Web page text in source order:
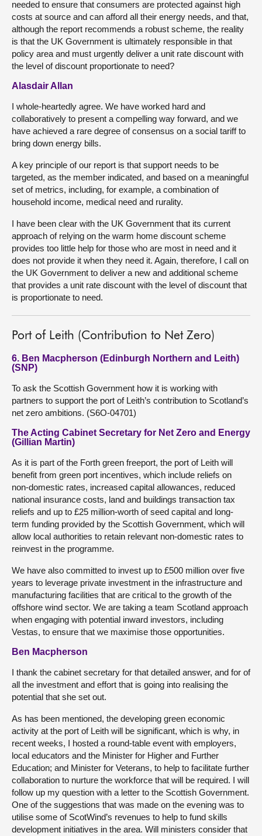
needed to ensure that consumers are protected against high
costs at source and can afford all their energy needs, and that,
although the report recommends a robust scheme, the reality
is that the UK Government is ultimately responsible in that
policy area and must urgently deliver a unit rate discount with
the level of discount proportionate to need?
Alasdair Allan
I whole-heartedly agree. We have worked hard and
collaboratively to present a compelling way forward, and we
have achieved a rare degree of consensus on a social tariff to
bring down energy bills.
A key principle of our report is that support needs to be
targeted, as the member indicated, and based on a meaningful
set of metrics, including, for example, a combination of
household income, medical need and rurality.
I have been clear with the UK Government that its current
approach of relying on the warm home discount scheme
provides too little help for those who are most in need and it
does not provide it when they need it. Again, therefore, I call on
the UK Government to deliver a new and additional scheme
that provides a unit rate discount with the level of discount that
is proportionate to need.
Port of Leith (Contribution to Net Zero)
6. Ben Macpherson (Edinburgh Northern and Leith)
(SNP)
To ask the Scottish Government how it is working with
partners to support the port of Leith’s contribution to Scotland’s
net zero ambitions. (S6O-04701)
The Acting Cabinet Secretary for Net Zero and Energy
(Gillian Martin)
As it is part of the Forth green freeport, the port of Leith will
benefit from green port incentives, which include reliefs on
non-domestic rates, increased capital allowances, reduced
national insurance costs, land and buildings transaction tax
reliefs and up to £25 million-worth of seed capital and long-
term funding provided by the Scottish Government, which will
allow local authorities to retain relevant non-domestic rates to
reinvest in the programme.
We have also committed to invest up to £500 million over five
years to leverage private investment in the infrastructure and
manufacturing facilities that are critical to the growth of the
offshore wind sector. We are taking a team Scotland approach
when engaging with potential inward investors, including
Vestas, to ensure that we maximise those opportunities.
Ben Macpherson
I thank the cabinet secretary for that detailed answer, and for of
all the investment and effort that is going into realising the
potential that she set out.
As has been mentioned, the developing green economic
activity at the port of Leith will be significant, which is why, in
recent weeks, I hosted a round-table event with employers,
local educators and the Minister for Higher and Further
Education; and Minister for Veterans, to help to facilitate further
collaboration to nurture the workforce that will be required. I will
follow up my question with a letter to the Scottish Government.
One of the suggestions that was made on the evening was to
utilise some of ScotWind’s revenues to help to fund skills
development initiatives in the area. Will ministers consider that